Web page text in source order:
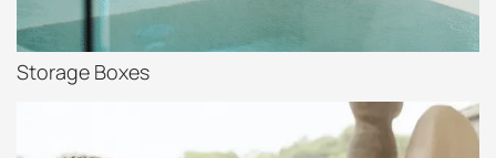
Storage Boxes